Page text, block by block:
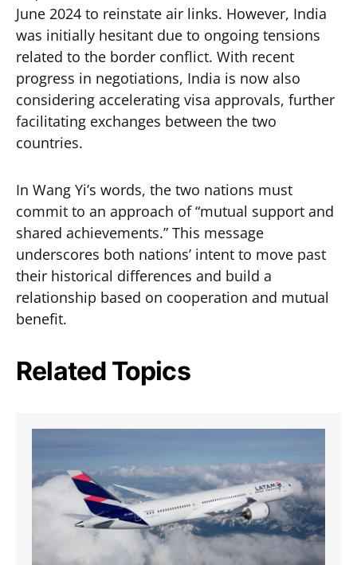
June 2024 to reinstate air links. However, India
was initially hesitant due to ongoing tensions
related to the border conflict. With recent
progress in negotiations, India is now also
considering accelerating visa approvals, further
facilitating exchanges between the two
countries.
In Wang Yi’s words, the two nations must
commit to an approach of “mutual support and
shared achievements.” This message
underscores both nations’ intent to move past
their historical differences and build a
relationship based on cooperation and mutual
benefit.
Related Topics